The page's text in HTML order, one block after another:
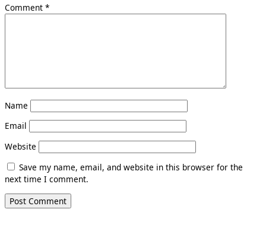
Comment *
Name
Email
Website
Save my name, email, and website in this browser for the
next time I comment.